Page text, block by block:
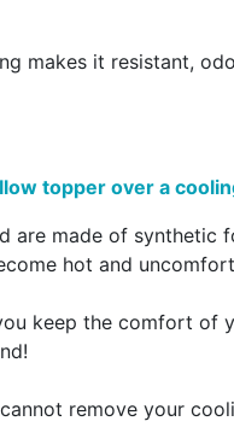
makes it resistant,
topper over a
are made of synthetic
hot and
keep the comfort of
remove your